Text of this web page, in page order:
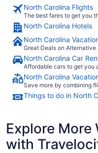
North Carolina Flights
The best fares to get you
North Carolina Hotels
North Carolina
Great Deals on
North Carolina Car
Affordable cars to get you
North Carolina
Save more by combining
Things to do in North
Explore More
with